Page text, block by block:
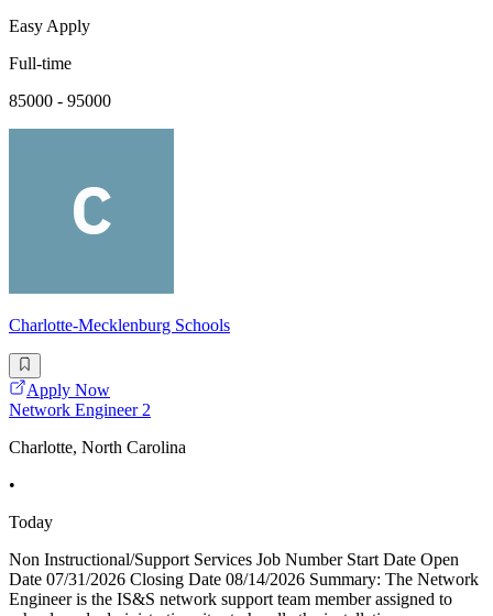
Easy Apply
Full-time
85000 - 95000
Charlotte-Mecklenburg Schools
Apply Now
Network Engineer 2
Charlotte, North Carolina
•
Today
Non Instructional/Support Services Job Number Start Date Open
Date 07/31/2026 Closing Date 08/14/2026 Summary: The Network
Engineer is the IS&S network support team member assigned to